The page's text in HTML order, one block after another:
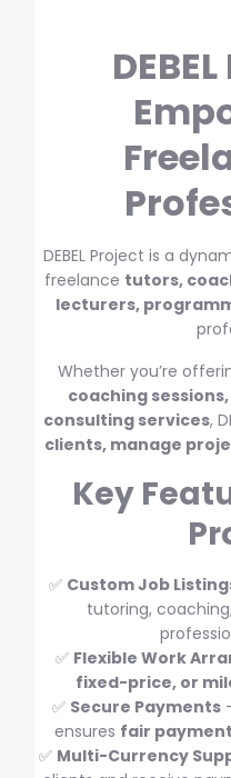
DEBEL Project is a
freelance tutors,
lecturers,
Whether you’re
coaching
consulting services,
clients, manage
Key
✅ Custom Job
tutoring,
✅ Flexible Work
fixed-price, or
✅ Secure Payments
ensures fair
✅ Multi-Currency